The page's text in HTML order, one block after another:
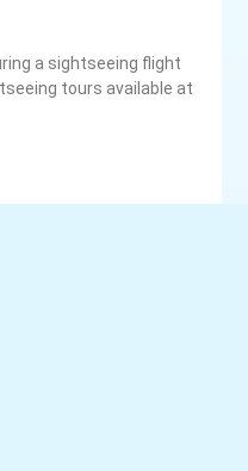
a sightseeing flight
tours available at